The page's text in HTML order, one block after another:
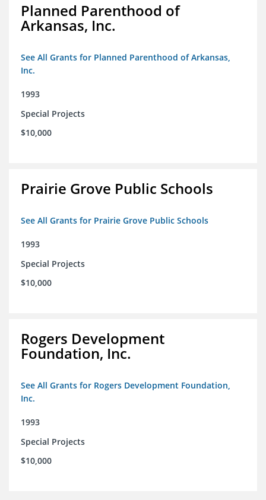
Planned Parenthood of
Arkansas, Inc.
See All Grants for Planned Parenthood of Arkansas,
Inc.
1993
Special Projects
$10,000
Prairie Grove Public Schools
See All Grants for Prairie Grove Public Schools
1993
Special Projects
$10,000
Rogers Development
Foundation, Inc.
See All Grants for Rogers Development Foundation,
Inc.
1993
Special Projects
$10,000